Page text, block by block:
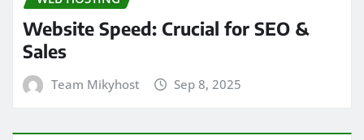
Website Speed: Crucial for SEO &
Sales
Team Mikyhost Sep 8, 2025